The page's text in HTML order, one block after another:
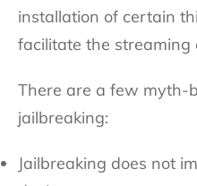
installation of certain
facilitate the streaming
There are a few myth-
jailbreaking:
Jailbreaking does not